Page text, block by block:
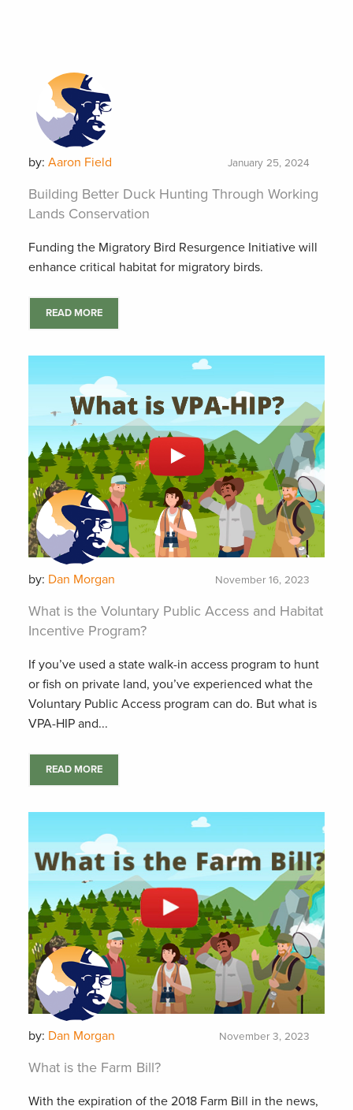
by: Aaron Field January 25, 2024
Building Better Duck Hunting Through Working
Lands Conservation
Funding the Migratory Bird Resurgence Initiative will
enhance critical habitat for migratory birds.
READ MORE
by: Dan Morgan November 16, 2023
What is the Voluntary Public Access and Habitat
Incentive Program?
If you’ve used a state walk-in access program to hunt
or fish on private land, you’ve experienced what the
Voluntary Public Access program can do. But what is
VPA-HIP and...
READ MORE
by: Dan Morgan November 3, 2023
What is the Farm Bill?
With the expiration of the 2018 Farm Bill in the news,